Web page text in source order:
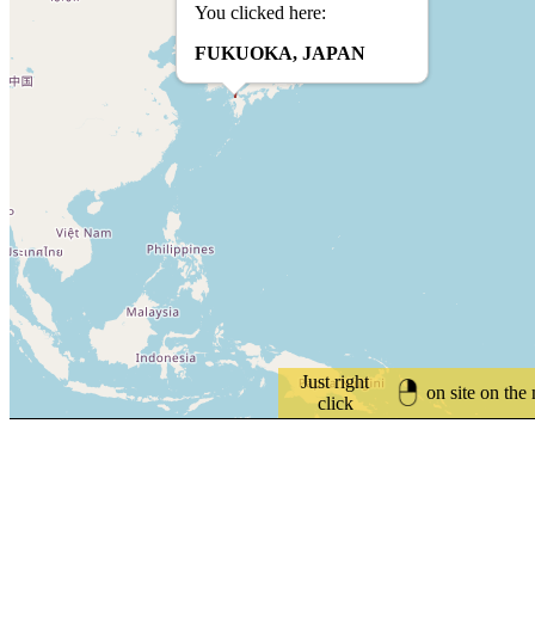
Just right
click
on site on the
You clicked here:
FUKUOKA, JAPAN